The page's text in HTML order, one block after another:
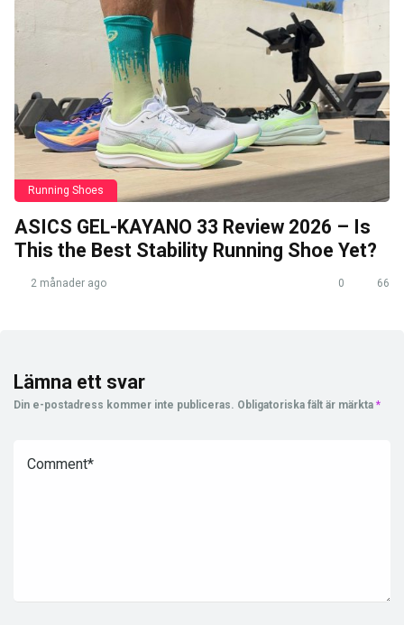
Running Shoes
ASICS GEL-KAYANO 33 Review 2026 – Is
This the Best Stability Running Shoe Yet?
2 månader ago 0 66
Lämna ett svar
Din e-postadress kommer inte publiceras. Obligatoriska fält är märkta *